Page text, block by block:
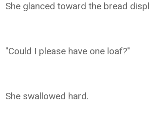
She glanced toward the bread
"Could I please have one loaf?"
She swallowed hard.